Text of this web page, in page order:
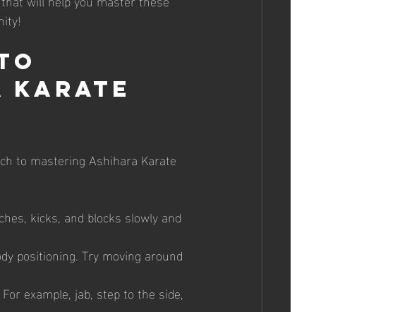
Karate
to mastering Ashihara Karate
kicks, and blocks slowly and
positioning. Try moving around
example, jab, step to the side,